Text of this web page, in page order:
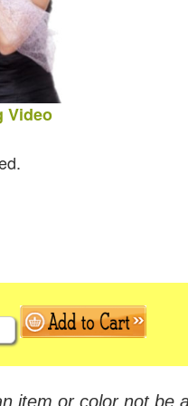
Video
item or color not be